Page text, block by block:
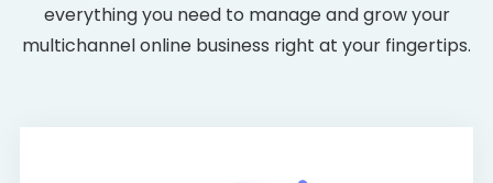
everything you need to manage and grow your
multichannel online business right at your fingertips.